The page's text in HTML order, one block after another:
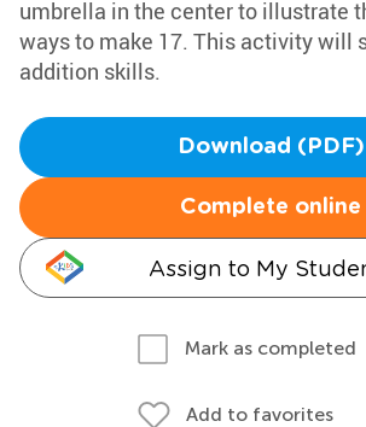
umbrella in the center to illustrate
ways to make 17. This activity will
addition skills.
Download (PDF)
Complete online
Assign to My
Mark as completed
Add to favorites